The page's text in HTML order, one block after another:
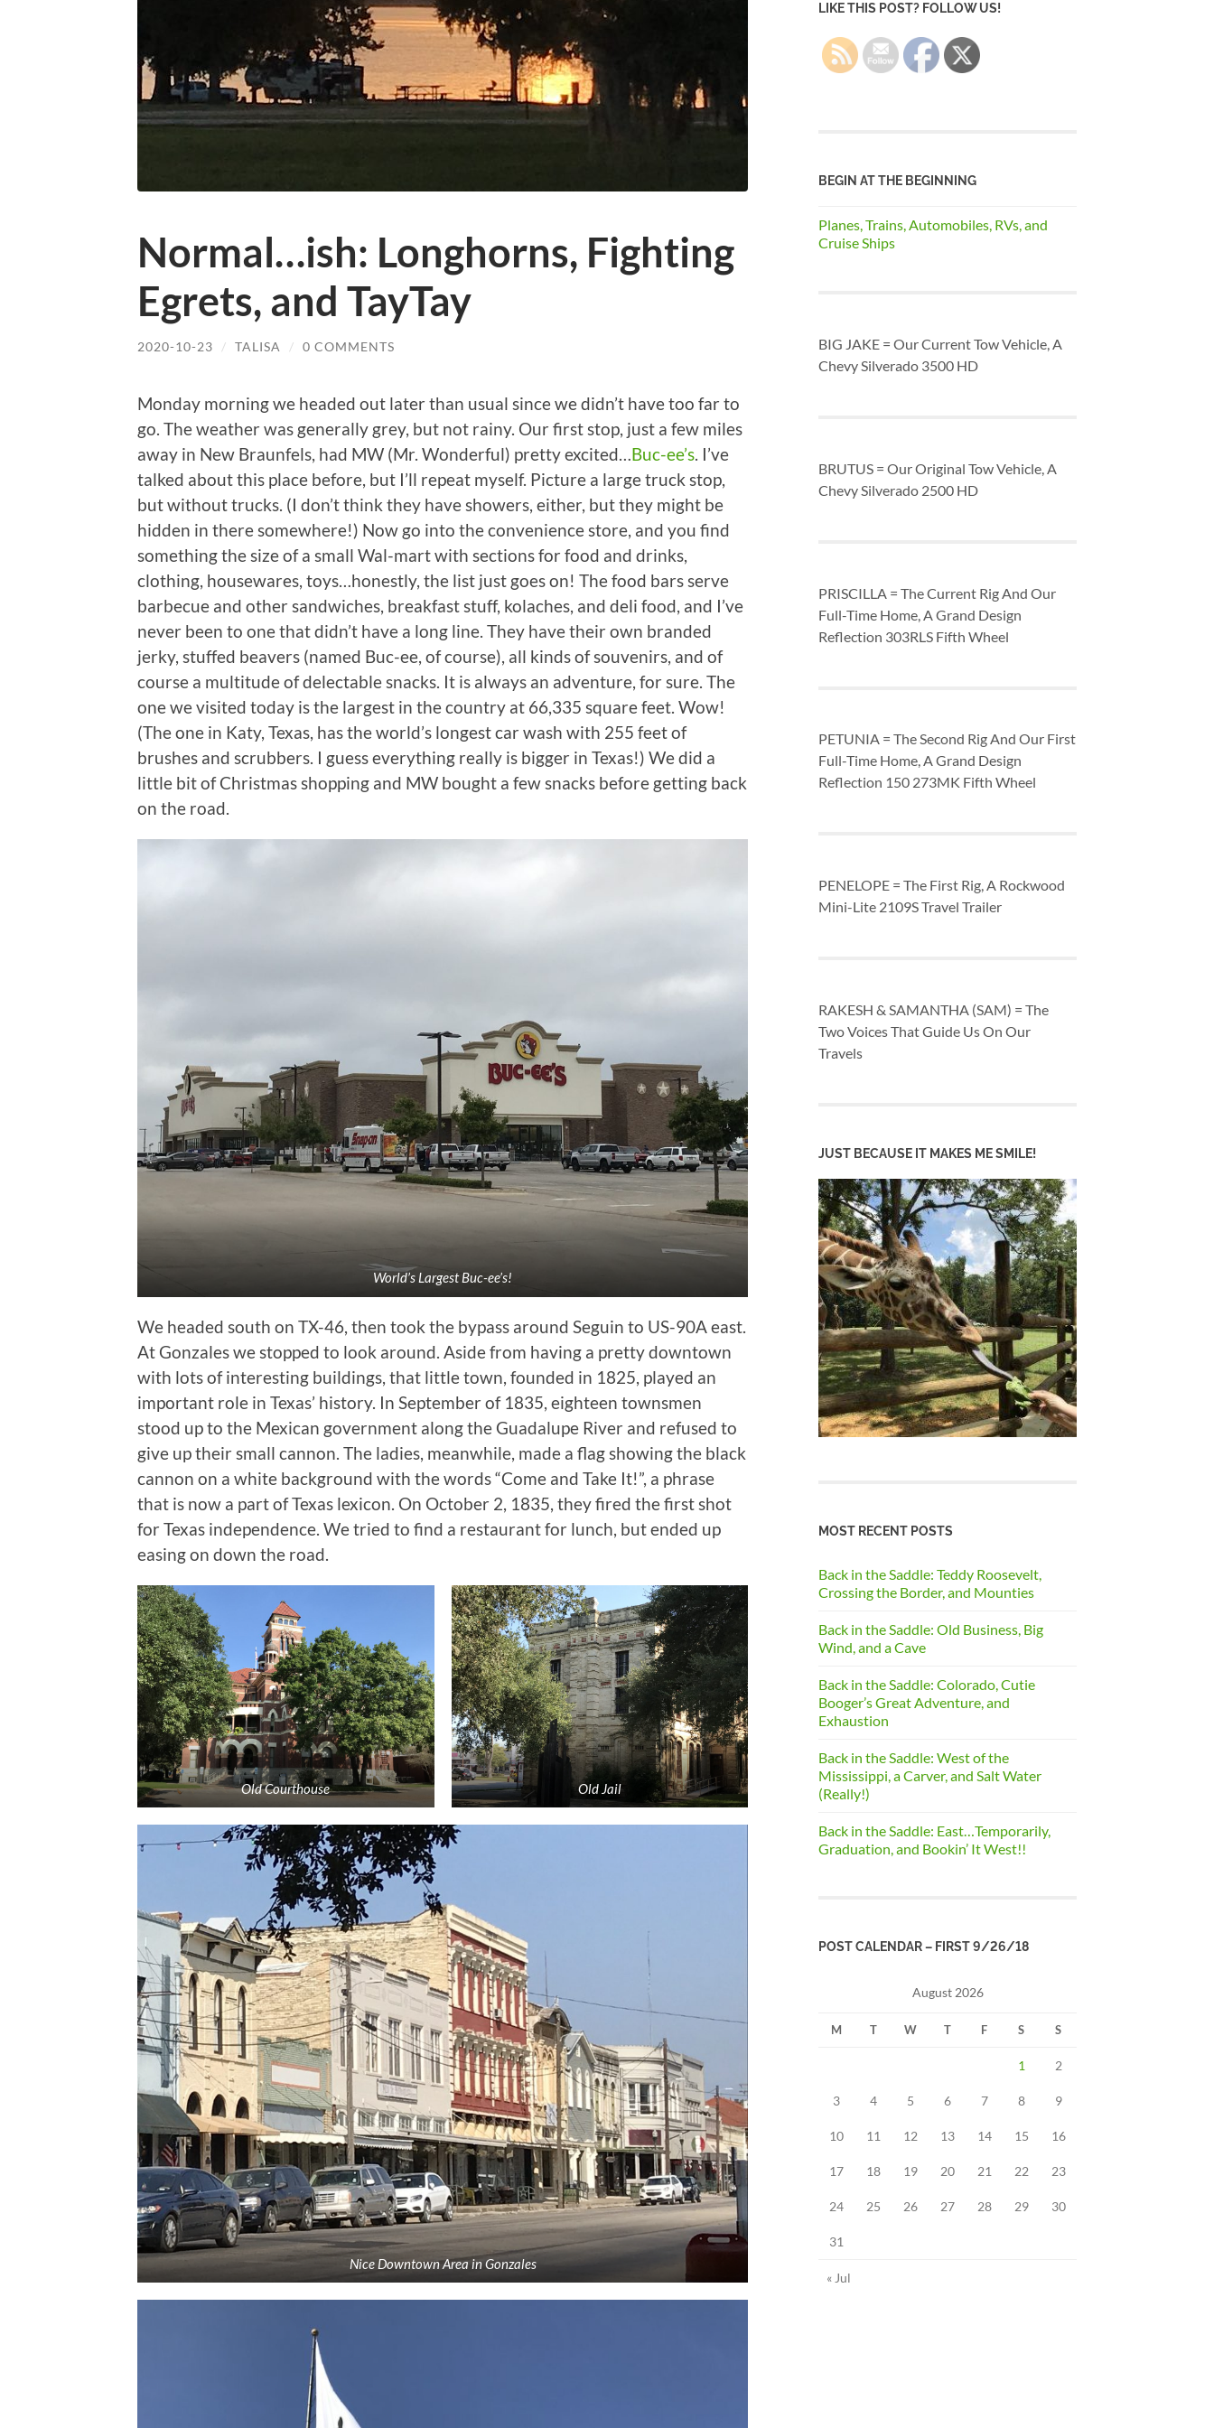
Normal…ish: Longhorns, Fighting
Egrets, and TayTay
2020-10-23 / TALISA / 0 COMMENTS
Monday morning we headed out later than usual since we didn’t have too far to
go. The weather was generally grey, but not rainy. Our first stop, just a few miles
away in New Braunfels, had MW (Mr. Wonderful) pretty excited…Buc-ee’s. I’ve
talked about this place before, but I’ll repeat myself. Picture a large truck stop,
but without trucks. (I don’t think they have showers, either, but they might be
hidden in there somewhere!) Now go into the convenience store, and you find
something the size of a small Wal-mart with sections for food and drinks,
clothing, housewares, toys…honestly, the list just goes on! The food bars serve
barbecue and other sandwiches, breakfast stuff, kolaches, and deli food, and I’ve
never been to one that didn’t have a long line. They have their own branded
jerky, stuffed beavers (named Buc-ee, of course), all kinds of souvenirs, and of
course a multitude of delectable snacks. It is always an adventure, for sure. The
one we visited today is the largest in the country at 66,335 square feet. Wow!
(The one in Katy, Texas, has the world’s longest car wash with 255 feet of
brushes and scrubbers. I guess everything really is bigger in Texas!) We did a
little bit of Christmas shopping and MW bought a few snacks before getting back
on the road.
World’s Largest Buc-ee’s!
We headed south on TX-46, then took the bypass around Seguin to US-90A east.
At Gonzales we stopped to look around. Aside from having a pretty downtown
with lots of interesting buildings, that little town, founded in 1825, played an
important role in Texas’ history. In September of 1835, eighteen townsmen
stood up to the Mexican government along the Guadalupe River and refused to
give up their small cannon. The ladies, meanwhile, made a flag showing the black
cannon on a white background with the words “Come and Take It!”, a phrase
that is now a part of Texas lexicon. On October 2, 1835, they fired the first shot
for Texas independence. We tried to find a restaurant for lunch, but ended up
easing on down the road.
Old Courthouse Old Jail
Nice Downtown Area in Gonzales
LIKE THIS POST? FOLLOW US!
BEGIN AT THE BEGINNING
Planes, Trains, Automobiles, RVs, and
Cruise Ships
BIG JAKE = Our Current Tow Vehicle, A
Chevy Silverado 3500 HD
BRUTUS = Our Original Tow Vehicle, A
Chevy Silverado 2500 HD
PRISCILLA = The Current Rig And Our
Full-Time Home, A Grand Design
Reflection 303RLS Fifth Wheel
PETUNIA = The Second Rig And Our First
Full-Time Home, A Grand Design
Reflection 150 273MK Fifth Wheel
PENELOPE = The First Rig, A Rockwood
Mini-Lite 2109S Travel Trailer
RAKESH & SAMANTHA (SAM) = The
Two Voices That Guide Us On Our
Travels
JUST BECAUSE IT MAKES ME SMILE!
MOST RECENT POSTS
Back in the Saddle: Teddy Roosevelt,
Crossing the Border, and Mounties
Back in the Saddle: Old Business, Big
Wind, and a Cave
Back in the Saddle: Colorado, Cutie
Booger’s Great Adventure, and
Exhaustion
Back in the Saddle: West of the
Mississippi, a Carver, and Salt Water
(Really!)
Back in the Saddle: East…Temporarily,
Graduation, and Bookin’ It West!!
POST CALENDAR – FIRST 9/26/18
August 2026
M T W T F S S
1 2
3 4 5 6 7 8 9
10 11 12 13 14 15 16
17 18 19 20 21 22 23
24 25 26 27 28 29 30
31
« Jul